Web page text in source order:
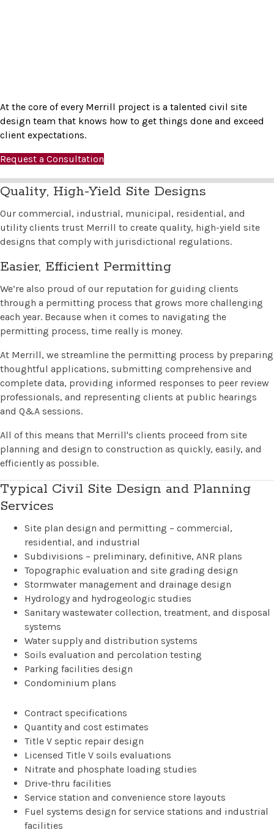
At the core of every Merrill project is a talented civil site
design team that knows how to get things done and exceed
client expectations.
Request a Consultation
Quality, High-Yield Site Designs
Our commercial, industrial, municipal, residential, and
utility clients trust Merrill to create quality, high-yield site
designs that comply with jurisdictional regulations.
Easier, Efficient Permitting
We’re also proud of our reputation for guiding clients
through a permitting process that grows more challenging
each year. Because when it comes to navigating the
permitting process, time really is money.
At Merrill, we streamline the permitting process by preparing
thoughtful applications, submitting comprehensive and
complete data, providing informed responses to peer review
professionals, and representing clients at public hearings
and Q&A sessions.
All of this means that Merrill's clients proceed from site
planning and design to construction as quickly, easily, and
efficiently as possible.
Typical Civil Site Design and Planning
Services
Site plan design and permitting – commercial,
residential, and industrial
Subdivisions – preliminary, definitive, ANR plans
Topographic evaluation and site grading design
Stormwater management and drainage design
Hydrology and hydrogeologic studies
Sanitary wastewater collection, treatment, and disposal
systems
Water supply and distribution systems
Soils evaluation and percolation testing
Parking facilities design
Condominium plans
Contract specifications
Quantity and cost estimates
Title V septic repair design
Licensed Title V soils evaluations
Nitrate and phosphate loading studies
Drive-thru facilities
Service station and convenience store layouts
Fuel systems design for service stations and industrial
facilities